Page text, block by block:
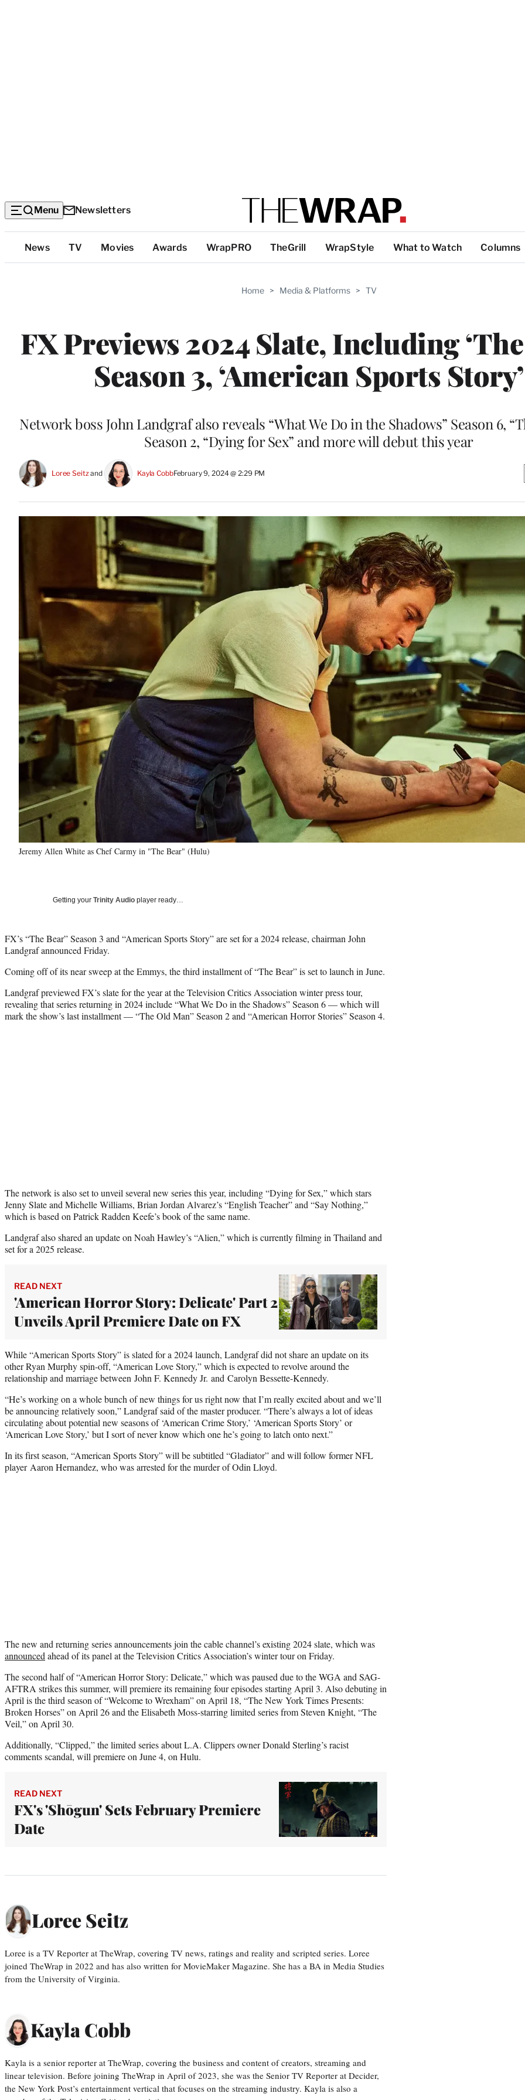
Menu Newsletters
Top
Categories
News TV Movies Awards WrapPRO TheGrill WrapStyle What to Watch Columns
Home > Media & Platforms > TV
FX Previews 2024 Slate, Including ‘The
Season 3, ‘American Sports Story’
Network boss John Landgraf also reveals “What We Do in the Shadows” Season 6,
Season 2, “Dying for Sex” and more will debut this year
Loree Seitz and Kayla CobbFebruary 9, 2024 @ 2:29 PM
Jeremy Allen White as Chef Carmy in "The Bear" (Hulu)
Getting your Trinity Audio player ready…
FX’s “The Bear” Season 3 and “American Sports Story” are set for a 2024 release, chairman John
Landgraf announced Friday.
Coming off of its near sweep at the Emmys, the third installment of “The Bear” is set to launch in June.
Landgraf previewed FX’s slate for the year at the Television Critics Association winter press tour,
revealing that series returning in 2024 include “What We Do in the Shadows” Season 6 — which will
mark the show’s last installment — “The Old Man” Season 2 and “American Horror Stories” Season 4.
The network is also set to unveil several new series this year, including “Dying for Sex,” which stars
Jenny Slate and Michelle Williams, Brian Jordan Alvarez’s “English Teacher” and “Say Nothing,”
which is based on Patrick Radden Keefe’s book of the same name.
Landgraf also shared an update on Noah Hawley’s “Alien,” which is currently filming in Thailand and
set for a 2025 release.
READ NEXT
'American Horror Story: Delicate' Part 2
Unveils April Premiere Date on FX
While “American Sports Story” is slated for a 2024 launch, Landgraf did not share an update on its
other Ryan Murphy spin-off, “American Love Story,” which is expected to revolve around the
relationship and marriage between John F. Kennedy Jr. and Carolyn Bessette-Kennedy.
“He’s working on a whole bunch of new things for us right now that I’m really excited about and we’ll
be announcing relatively soon,” Landgraf said of the master producer. “There’s always a lot of ideas
circulating about potential new seasons of ‘American Crime Story,’ ‘American Sports Story’ or
‘American Love Story,’ but I sort of never know which one he’s going to latch onto next.”
In its first season, “American Sports Story” will be subtitled “Gladiator” and will follow former NFL
player Aaron Hernandez, who was arrested for the murder of Odin Lloyd.
The new and returning series announcements join the cable channel’s existing 2024 slate, which was
announced ahead of its panel at the Television Critics Association’s winter tour on Friday.
The second half of “American Horror Story: Delicate,” which was paused due to the WGA and SAG-
AFTRA strikes this summer, will premiere its remaining four episodes starting April 3. Also debuting in
April is the third season of “Welcome to Wrexham” on April 18, “The New York Times Presents:
Broken Horses” on April 26 and the Elisabeth Moss-starring limited series from Steven Knight, “The
Veil,” on April 30.
Additionally, “Clipped,” the limited series about L.A. Clippers owner Donald Sterling’s racist
comments scandal, will premiere on June 4, on Hulu.
READ NEXT
FX's 'Shōgun' Sets February Premiere
Date
Loree Seitz
Loree is a TV Reporter at TheWrap, covering TV news, ratings and reality and scripted series. Loree
joined TheWrap in 2022 and has also written for MovieMaker Magazine. She has a BA in Media Studies
from the University of Virginia.
Kayla Cobb
Kayla is a senior reporter at TheWrap, covering the business and content of creators, streaming and
linear television. Before joining TheWrap in April of 2023, she was the Senior TV Reporter at Decider,
the New York Post’s entertainment vertical that focuses on the streaming industry. Kayla is also a